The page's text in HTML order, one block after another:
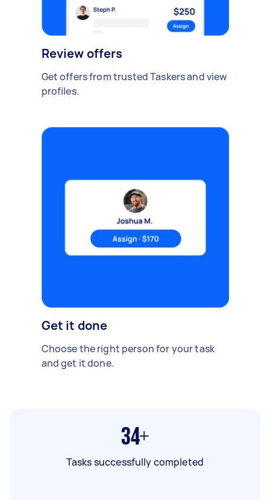
Review offers
Get offers from trusted Taskers and view
profiles.
Get it done
Choose the right person for your task
and get it done.
34+
Tasks successfully completed